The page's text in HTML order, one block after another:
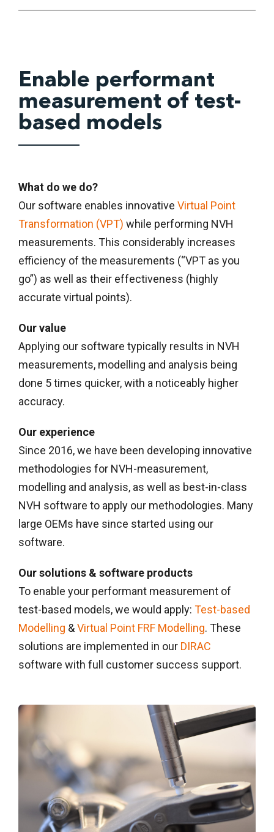
Enable performant
measurement of test-
based models
What do we do?
Our software enables innovative Virtual Point
Transformation (VPT) while performing NVH
measurements. This considerably increases
efficiency of the measurements (“VPT as you
go”) as well as their effectiveness (highly
accurate virtual points).
Our value
Applying our software typically results in NVH
measurements, modelling and analysis being
done 5 times quicker, with a noticeably higher
accuracy.
Our experience
Since 2016, we have been developing innovative
methodologies for NVH-measurement,
modelling and analysis, as well as best-in-class
NVH software to apply our methodologies. Many
large OEMs have since started using our
software.
Our solutions & software products
To enable your performant measurement of
test-based models, we would apply: Test-based
Modelling &Virtual Point FRF Modelling. These
solutions are implemented in our DIRAC
software with full customer success support.